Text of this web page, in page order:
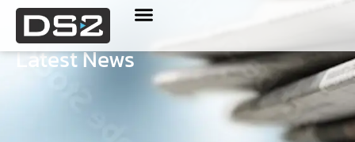
Latest News